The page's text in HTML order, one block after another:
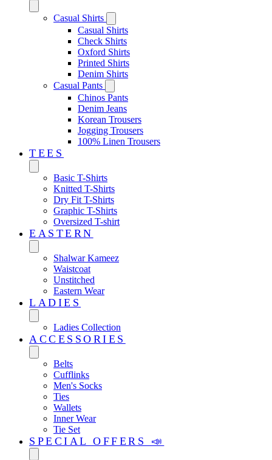
Casual Shirts
Casual Shirts
Check Shirts
Oxford Shirts
Printed Shirts
Denim Shirts
Casual Pants
Chinos Pants
Denim Jeans
Korean Trousers
Jogging Trousers
100% Linen Trousers
TEES
Basic T-Shirts
Knitted T-Shirts
Dry Fit T-Shirts
Graphic T-Shirts
Oversized T-shirt
EASTERN‎
Shalwar Kameez
Waistcoat
Unstitched
Eastern Wear
LADIES
Ladies Collection
ACCESSORIES
Belts
Cufflinks
Men's Socks
Ties
Wallets
Inner Wear
Tie Set
SPECIAL OFFERS 📣